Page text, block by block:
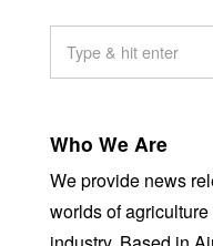
Who We Are
We provide news
worlds of